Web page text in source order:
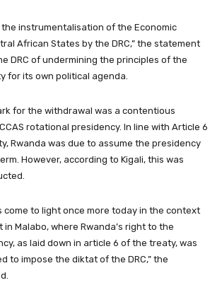
the instrumentalisation of the Economic
African States by the DRC,” the statement
DRC of undermining the principles of the
for its own political agenda.
for the withdrawal was a contentious
rotational presidency. In line with Article 6
Rwanda was due to assume the presidency
However, according to Kigali, this was
come to light once more today in the context
Malabo, where Rwanda’s right to the
as laid down in article 6 of the treaty, was
to impose the diktat of the DRC,” the